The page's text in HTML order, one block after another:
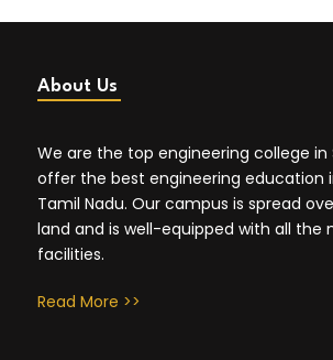
About Us
We are the top engineering college in
offer the best engineering education
Tamil Nadu. Our campus is spread
land and is well-equipped with all the
facilities.
Read More >>